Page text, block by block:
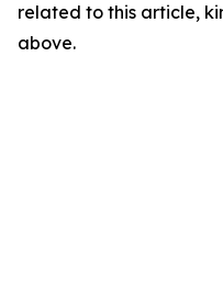
related to this article,
above.